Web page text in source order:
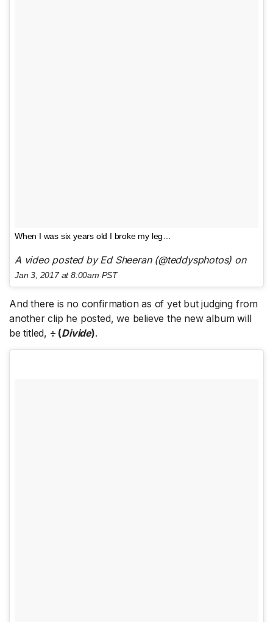
When I was six years old I broke my leg…
A video posted by Ed Sheeran (@teddysphotos) on
Jan 3, 2017 at 8:00am PST
And there is no confirmation as of yet but judging from
another clip he posted, we believe the new album will
be titled, ÷ (Divide).